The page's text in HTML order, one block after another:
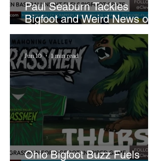
Paul Seaburn Tackles
Bigfoot and Weird News on
What In the World Podcast
Ohio Bigfoot Buzz Fuels
Jun 10 1 min read